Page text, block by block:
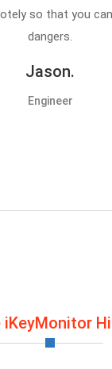
so that you
dangers.
Jason.
Engineer
iKeyMonitor